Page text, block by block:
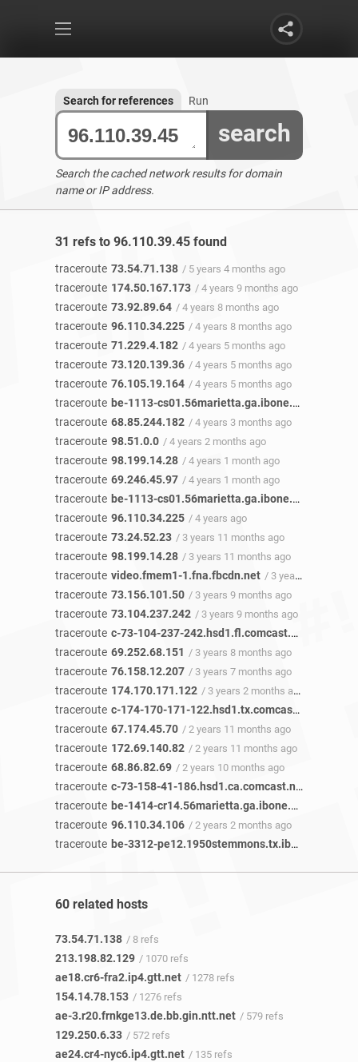
search
Search for references Run
Search the cached network results for domain
name or IP address.
31 refs to 96.110.39.45 found
traceroute 73.54.71.138 / 5 years 4 months ago
traceroute 174.50.167.173 / 4 years 9 months ago
traceroute 73.92.89.64 / 4 years 8 months ago
traceroute 96.110.34.225 / 4 years 8 months ago
traceroute 71.229.4.182 / 4 years 5 months ago
traceroute 73.120.139.36 / 4 years 5 months ago
traceroute 76.105.19.164 / 4 years 5 months ago
traceroute be-1113-cs01.56marietta.ga.ibone.comcast.net
traceroute 68.85.244.182 / 4 years 3 months ago
traceroute 98.51.0.0 / 4 years 2 months ago
traceroute 98.199.14.28 / 4 years 1 month ago
traceroute 69.246.45.97 / 4 years 1 month ago
traceroute be-1113-cs01.56marietta.ga.ibone.comcast.net
traceroute 96.110.34.225 / 4 years ago
traceroute 73.24.52.23 / 3 years 11 months ago
traceroute 98.199.14.28 / 3 years 11 months ago
traceroute video.fmem1-1.fna.fbcdn.net / 3 years 10 months ago
traceroute 73.156.101.50 / 3 years 9 months ago
traceroute 73.104.237.242 / 3 years 9 months ago
traceroute c-73-104-237-242.hsd1.fl.comcast.net
traceroute 69.252.68.151 / 3 years 8 months ago
traceroute 76.158.12.207 / 3 years 7 months ago
traceroute 174.170.171.122 / 3 years 2 months ago
traceroute c-174-170-171-122.hsd1.tx.comcast.net
traceroute 67.174.45.70 / 2 years 11 months ago
traceroute 172.69.140.82 / 2 years 11 months ago
traceroute 68.86.82.69 / 2 years 10 months ago
traceroute c-73-158-41-186.hsd1.ca.comcast.net
traceroute be-1414-cr14.56marietta.ga.ibone.comcast.net
traceroute 96.110.34.106 / 2 years 2 months ago
traceroute be-3312-pe12.1950stemmons.tx.ibone.comcast.net
60 related hosts
73.54.71.138 / 8 refs
213.198.82.129 / 1070 refs
ae18.cr6-fra2.ip4.gtt.net / 1278 refs
154.14.78.153 / 1276 refs
ae-3.r20.frnkge13.de.bb.gin.ntt.net / 579 refs
129.250.6.33 / 572 refs
ae24.cr4-nyc6.ip4.gtt.net / 135 refs